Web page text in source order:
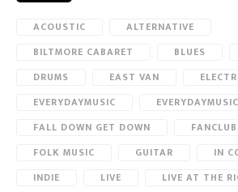
ACOUSTIC
ALTERNATIVE
BILTMORE CABARET
BLUES
DRUMS
EAST VAN
EVERYDAYMUSIC
FALL DOWN GET DOWN
FANCLUB
FOLK MUSIC
GUITAR
IN
INDIE
LIVE
LIVE AT THE